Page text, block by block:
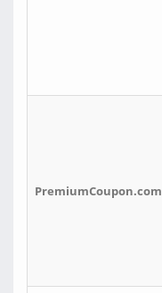
PremiumCoupon.com